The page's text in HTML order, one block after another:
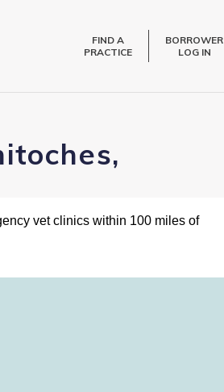
FIND A
PRACTICE
BORROWER
LOG IN
vet clinics within 100 miles of